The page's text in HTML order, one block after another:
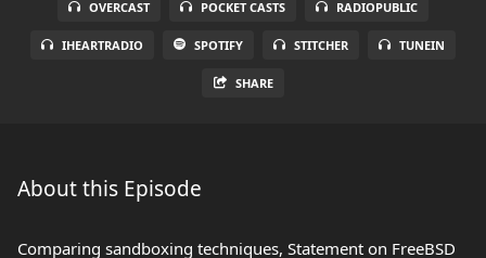
OVERCAST POCKET CASTS RADIOPUBLIC
IHEARTRADIO SPOTIFY STITCHER TUNEIN
SHARE
About this Episode
Comparing sandboxing techniques, Statement on FreeBSD